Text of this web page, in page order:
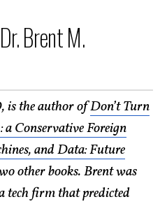
Brent M.
is the author ofDon’t Turn
Conservative Foreign
and Data: Future
other books. Brent was
tech firm that predicted